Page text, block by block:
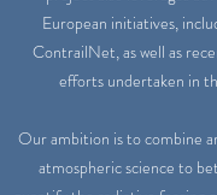
European initiatives,
ContrailNet, as well as
efforts undertaken in
Our ambition is to combine
atmospheric science to